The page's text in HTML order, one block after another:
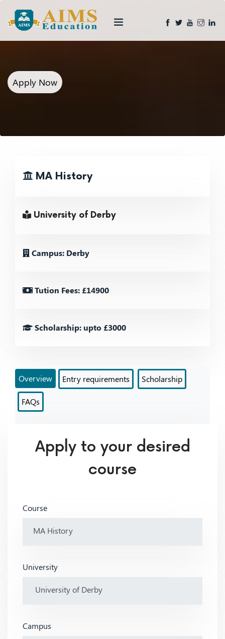
Apply Now
MA History
University of Derby
Campus: Derby
Tution Fees: £14900
Scholarship: upto £3000
Overview Entry requirements Scholarship
FAQs
Apply to your desired
course
Course
University
Campus